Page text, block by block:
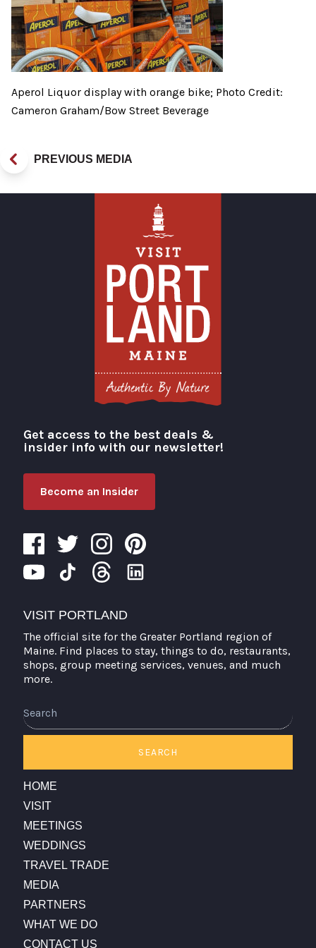
Aperol Liquor display with orange bike; Photo Credit:
Cameron Graham/Bow Street Beverage
PREVIOUS MEDIA
Visit Portland
Get access to the best deals &
insider info with our newsletter!
Become an Insider
VISIT PORTLAND
The official site for the Greater Portland region of
Maine. Find places to stay, things to do, restaurants,
shops, group meeting services, venues, and much
more.
SEARCH
HOME
VISIT
MEETINGS
WEDDINGS
TRAVEL TRADE
MEDIA
PARTNERS
WHAT WE DO
CONTACT US